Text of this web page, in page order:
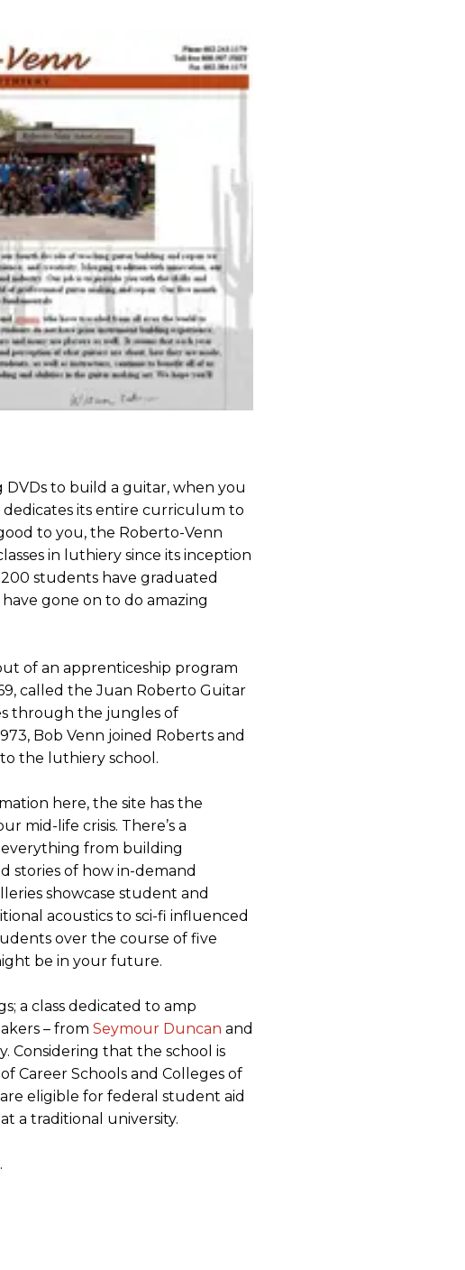
to build a guitar, when you
its entire curriculum to
to you, the Roberto-Venn
in luthiery since its inception
students have graduated
gone on to do amazing
of an apprenticeship program
called the Juan Roberto Guitar
through the jungles of
Bob Venn joined Roberts and
the luthiery school.
here, the site has the
mid-life crisis. There’s a
from building
stories of how in-demand
showcase student and
acoustics to sci-fi influenced
over the course of five
be in your future.
a class dedicated to amp
– from Seymour Duncan and
Considering that the school is
Career Schools and Colleges of
eligible for federal student aid
a traditional university.
.